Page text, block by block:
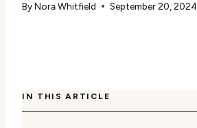
ByNora Whitfield September 20, 2024
IN THIS ARTICLE